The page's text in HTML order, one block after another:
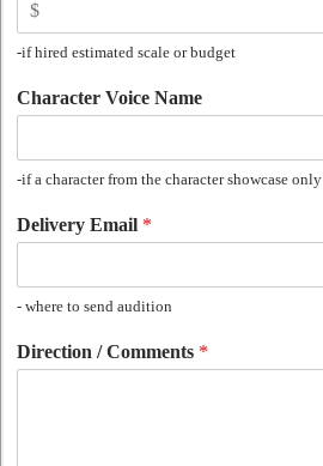
-if hired estimated scale or budget
Character Voice Name
-if a character from the character showcase only
Delivery Email *
- where to send audition
Direction / Comments *